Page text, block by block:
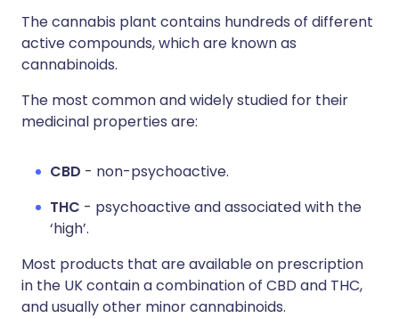
The cannabis plant contains hundreds of different
active compounds, which are known as
cannabinoids.
The most common and widely studied for their
medicinal properties are:
CBD - non-psychoactive.
THC - psychoactive and associated with the
‘high’.
Most products that are available on prescription
in the UK contain a combination of CBD and THC,
and usually other minor cannabinoids.